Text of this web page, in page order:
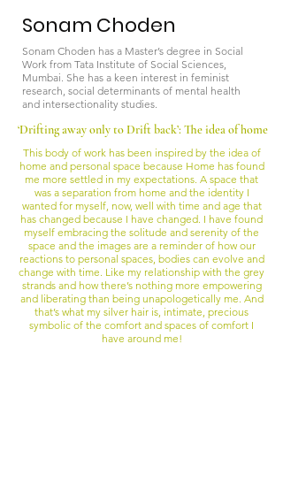
Sonam Choden
Sonam Choden has a Master’s degree in Social
Work from Tata Institute of Social Sciences,
Mumbai. She has a keen interest in feminist
research, social determinants of mental health
and intersectionality studies.
‘Drifting away only to Drift back’: The idea of home
This body of work has been inspired by the idea of
home and personal space because Home has found
me more settled in my expectations. A space that
was a separation from home and the identity I
wanted for myself, now, well with time and age that
has changed because I have changed. I have found
myself embracing the solitude and serenity of the
space and the images are a reminder of how our
reactions to personal spaces, bodies can evolve and
change with time. Like my relationship with the grey
strands and how there’s nothing more empowering
and liberating than being unapologetically me. And
that’s what my silver hair is, intimate, precious
symbolic of the comfort and spaces of comfort I
have around me!